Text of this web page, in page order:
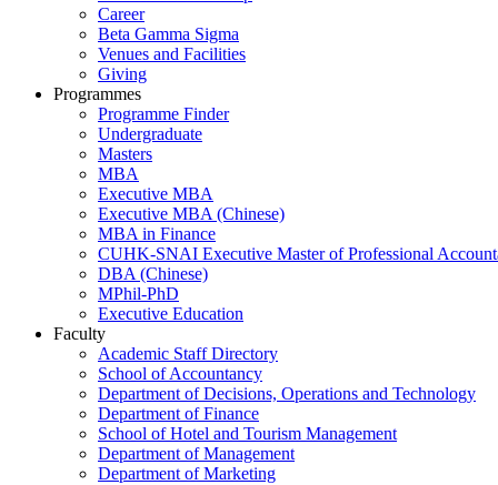
Career
Beta Gamma Sigma
Venues and Facilities
Giving
Programmes
Programme Finder
Undergraduate
Masters
MBA
Executive MBA
Executive MBA (Chinese)
MBA in Finance
CUHK-SNAI Executive Master of Professional
DBA (Chinese)
MPhil-PhD
Executive Education
Faculty
Academic Staff Directory
School of Accountancy
Department of Decisions, Operations and Technology
Department of Finance
School of Hotel and Tourism Management
Department of Management
Department of Marketing